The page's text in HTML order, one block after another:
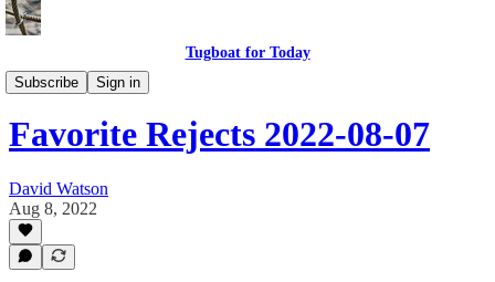
Tugboat for Today
Subscribe
Sign in
My Favorite Rejects
Favorite Rejects 2022-08-07
David Watson
Aug 8, 2022